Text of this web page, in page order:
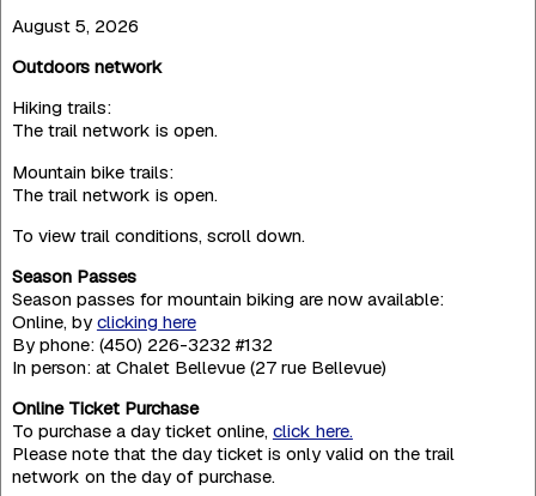
August 5, 2026
Outdoors network
Hiking trails:
The trail network is open.
Mountain bike trails:
The trail network is open.
To view trail conditions, scroll down.
Season Passes
Season passes for mountain biking are now available:
Online, by clicking here
By phone: (450) 226-3232 #132
In person: at Chalet Bellevue (27 rue Bellevue)
Online Ticket Purchase
To purchase a day ticket online, click here.
Please note that the day ticket is only valid on the trail
network on the day of purchase.